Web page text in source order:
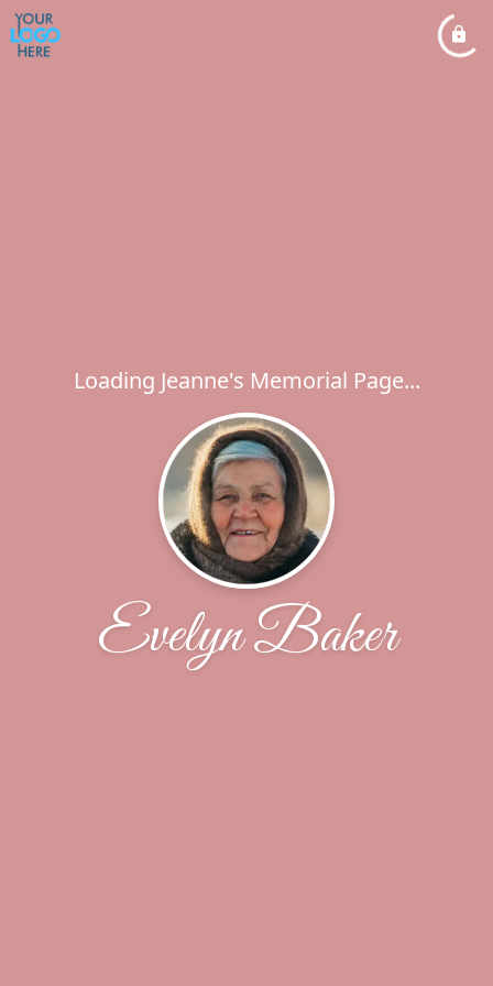
Loading Jeanne's Memorial Page...
Evelyn Baker